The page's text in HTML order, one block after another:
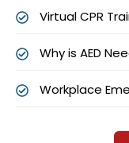
Virtual CPR
Why is AED
Workplace